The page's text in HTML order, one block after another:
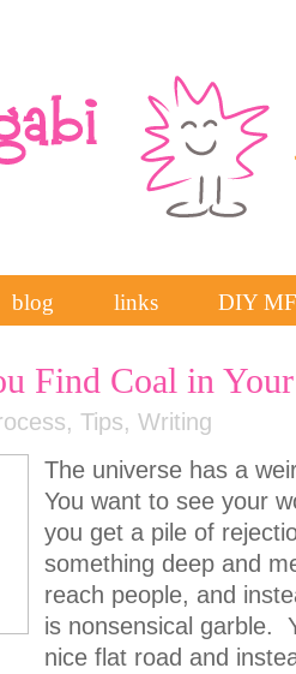
blog links DIY
Find Coal in
, Tips, Writing
The universe has a
You want to see your
you get a pile of
something deep and
reach people, and
is nonsensical garble.
nice flat road and